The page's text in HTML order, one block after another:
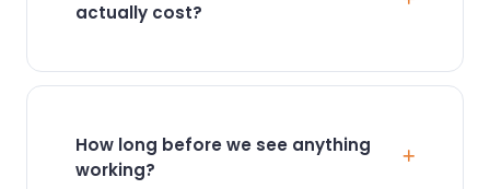
actually cost?
$150,000+, depending on scope. A focused
$40K. A multi-department platform with
integrations runs $50K–$150K+. We scope
fixed-price against a defined outcome, so
How long before we see anything
working?